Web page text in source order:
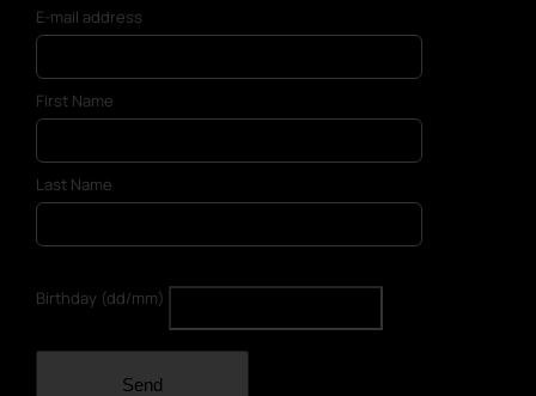
E-mail address
First Name
Last Name
Birthday (dd/mm)
Send